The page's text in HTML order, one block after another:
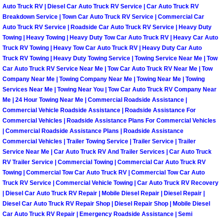
North Las Vegas Mobile RV Repair
North Las Vegas Mobile Mechanic
North Las Vegas Mobile Auto
North Las Vegas Mobile Car Repair
North Las Vegas Mobile Truck
North Las Vegas Mobile Boat Repair
Paradise Mobile Car Lockout
Paradise Mobile Pre-Purchase Car
Paradise Mobile Roadside
Auto Truck RV | Diesel Car Auto Truck RV Service | Car Auto Truck RV
Breakdown Service | Town Car Auto Truck RV Service | Commercial Car
Auto Truck RV Service | Roadside Car Auto Truck RV Service | Heavy Duty
Towing | Heavy Towing | Heavy Duty Tow Car Auto Truck RV | Heavy Car Auto
Truck RV Towing | Heavy Tow Car Auto Truck RV | Heavy Duty Car Auto
Truck RV Towing | Heavy Duty Towing Service | Towing Service Near Me | Tow
Car Auto Truck RV Service Near Me | Tow Car Auto Truck RV Near Me | Tow
Company Near Me | Towing Company Near Me | Towing Near Me | Towing
Services Near Me | Towing Near You | Tow Car Auto Truck RV Company Near
Me | 24 Hour Towing Near Me | Commercial Roadside Assistance |
Commercial Vehicle Roadside Assistance | Roadside Assistance For
Commercial Vehicles | Roadside Assistance Plans For Commercial Vehicles
| Commercial Roadside Assistance Plans | Roadside Assistance
Commercial Vehicles | Trailer Towing Service | Trailer Service | Trailer
Service Near Me | Car Auto Truck RV And Trailer Services | Car Auto Truck
RV Trailer Service | Commercial Towing | Commercial Car Auto Truck RV
Towing | Commercial Tow Car Auto Truck RV | Commercial Tow Car Auto
Truck RV Service | Commercial Vehicle Towing | Car Auto Truck RV Recovery
| Diesel Car Auto Truck RV Repair | Mobile Diesel Repair | Diesel Repair |
Diesel Car Auto Truck RV Repair Shop | Diesel Repair Shop | Mobile Diesel
Car Auto Truck RV Repair | Emergency Roadside Assistance | Semi